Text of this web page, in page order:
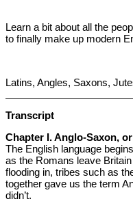
Learn a bit about all the
to finally make up modern
Latins, Angles, Saxons,
Transcript
Chapter I. Anglo-Saxon,
The English language
as the Romans leave
flooding in, tribes such as
together gave us the term
didn’t.